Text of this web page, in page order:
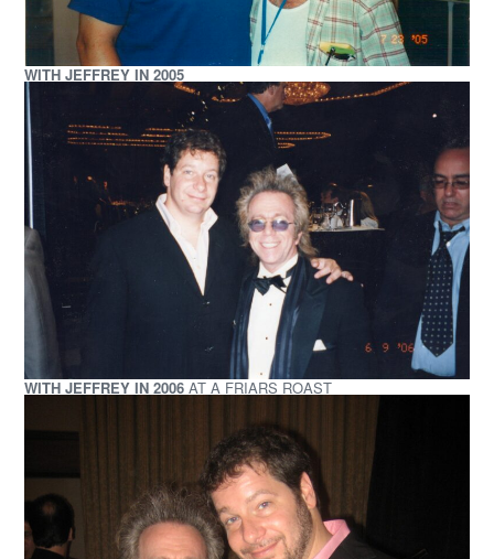
WITH JEFFREY IN 2005
WITH JEFFREY IN 2006 AT A FRIARS ROAST